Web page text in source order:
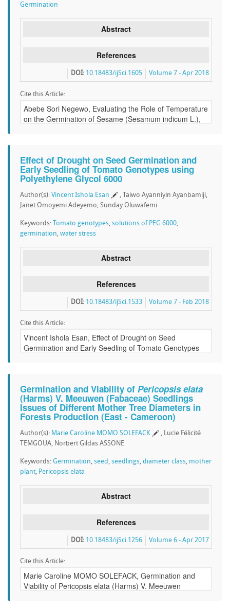
Germination
Abstract
References
Volume 7 - Apr 2018
DOI: 10.18483/ijSci.1605
Cite this Article:
Effect of Drought on Seed Germination and
Early Seedling of Tomato Genotypes using
Polyethylene Glycol 6000
Author(s): Vincent Ishola Esan
, Taiwo Ayanniyin Ayanbamiji,
Janet Omoyemi Adeyemo, Sunday Oluwafemi
Keywords: Tomato genotypes, solutions of PEG 6000,
germination, water stress
Abstract
References
Volume 7 - Feb 2018
DOI: 10.18483/ijSci.1533
Cite this Article:
Germination and Viability of Pericopsis elata
(Harms) V. Meeuwen (Fabaceae) Seedlings
Issues of Different Mother Tree Diameters in
Forests Production (East - Cameroon)
Author(s): Marie Caroline MOMO SOLEFACK
, Lucie Félicité
TEMGOUA, Norbert Gildas ASSONE
Keywords: Germination, seed , seedlings, diameter class, mother
plant, Pericopsis elata
Abstract
References
Volume 6 - Apr 2017
DOI: 10.18483/ijSci.1256
Cite this Article: